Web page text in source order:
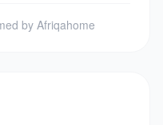
by Afriqahome